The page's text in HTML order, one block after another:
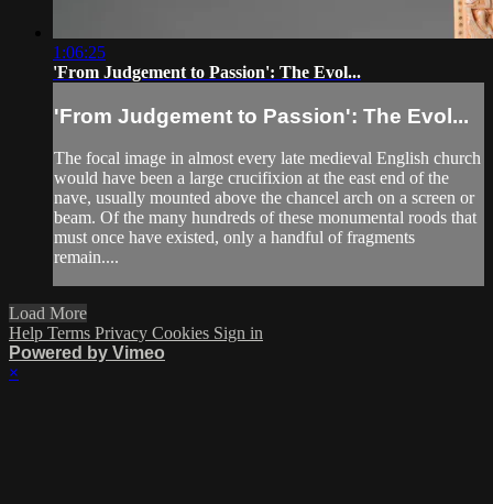
1:06:25
'From Judgement to Passion': The Evol...
'From Judgement to Passion': The Evol...
The focal image in almost every late medieval English church
would have been a large crucifixion at the east end of the
nave, usually mounted above the chancel arch on a screen or
beam. Of the many hundreds of these monumental roods that
must once have existed, only a handful of fragments
remain....
Load More
Help Terms Privacy Cookies Sign in
Powered by Vimeo
×